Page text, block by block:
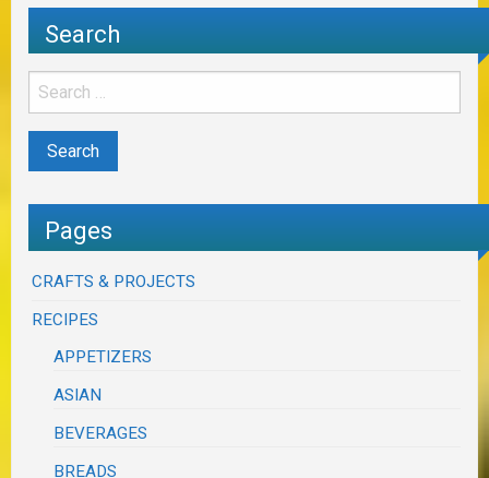
Search
Pages
CRAFTS & PROJECTS
RECIPES
APPETIZERS
ASIAN
BEVERAGES
BREADS